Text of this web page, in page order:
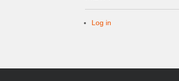
Log in